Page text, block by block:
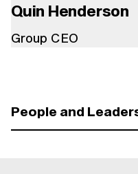
Quin Henderson
Group CEO
People and